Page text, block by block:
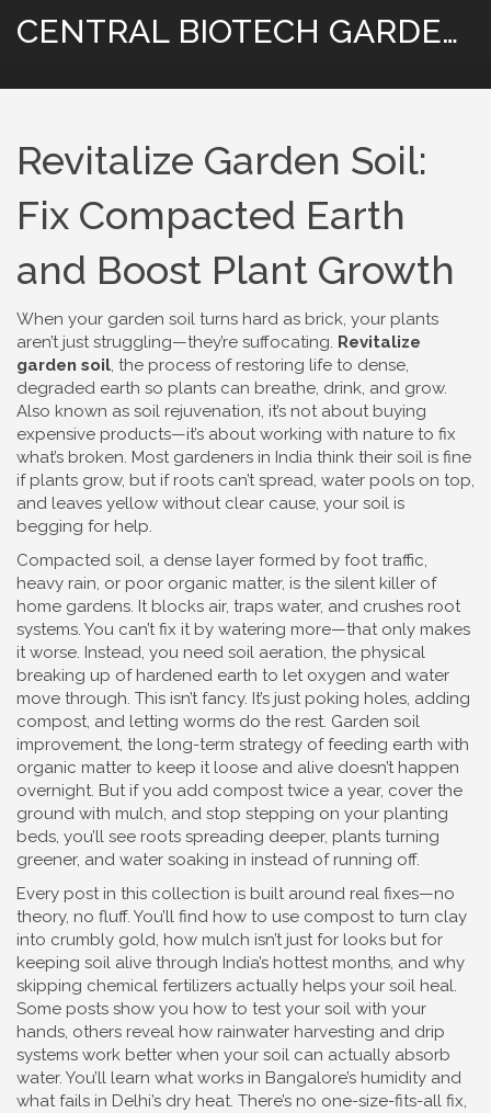
CENTRAL BIOTECH GARDENING
Revitalize Garden Soil:
Fix Compacted Earth
and Boost Plant Growth
When your garden soil turns hard as brick, your plants
aren’t just struggling—they’re suffocating. Revitalize
garden soil, the process of restoring life to dense,
degraded earth so plants can breathe, drink, and grow.
Also known as soil rejuvenation, it’s not about buying
expensive products—it’s about working with nature to fix
what’s broken. Most gardeners in India think their soil is fine
if plants grow, but if roots can’t spread, water pools on top,
and leaves yellow without clear cause, your soil is
begging for help.
Compacted soil, a dense layer formed by foot traffic,
heavy rain, or poor organic matter, is the silent killer of
home gardens. It blocks air, traps water, and crushes root
systems. You can’t fix it by watering more—that only makes
it worse. Instead, you need soil aeration, the physical
breaking up of hardened earth to let oxygen and water
move through. This isn’t fancy. It’s just poking holes, adding
compost, and letting worms do the rest. Garden soil
improvement, the long-term strategy of feeding earth with
organic matter to keep it loose and alive doesn’t happen
overnight. But if you add compost twice a year, cover the
ground with mulch, and stop stepping on your planting
beds, you’ll see roots spreading deeper, plants turning
greener, and water soaking in instead of running off.
Every post in this collection is built around real fixes—no
theory, no fluff. You’ll find how to use compost to turn clay
into crumbly gold, how mulch isn’t just for looks but for
keeping soil alive through India’s hottest months, and why
skipping chemical fertilizers actually helps your soil heal.
Some posts show you how to test your soil with your
hands, others reveal how rainwater harvesting and drip
systems work better when your soil can actually absorb
water. You’ll learn what works in Bangalore’s humidity and
what fails in Delhi’s dry heat. There’s no one-size-fits-all fix,